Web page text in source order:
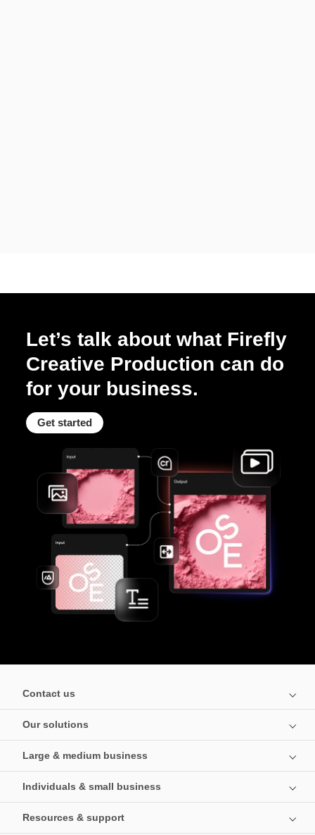
Let’s talk about what Firefly
Creative Production can do
for your business.
Get started
Contact us
Our solutions
Large & medium business
Individuals & small business
Resources & support